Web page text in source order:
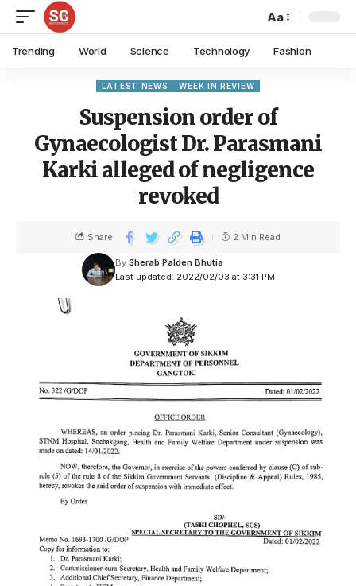
Aa
Trending World Science Technology Fashion
LATEST NEWS WEEK IN REVIEW
Suspension order of
Gynaecologist Dr. Parasmani
Karki alleged of negligence
revoked
Last updated: 2022/02/03 at 3:31 PM
By Sherab Palden Bhutia
Share 2 Min Read